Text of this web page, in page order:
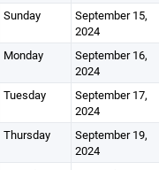
Sunday
September 15,
2024
Monday
September 16,
2024
Tuesday
September 17,
2024
Thursday
September 19,
2024